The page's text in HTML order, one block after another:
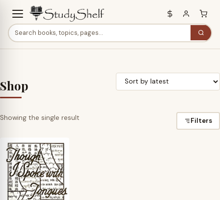
Shop
Showing the single result Filters